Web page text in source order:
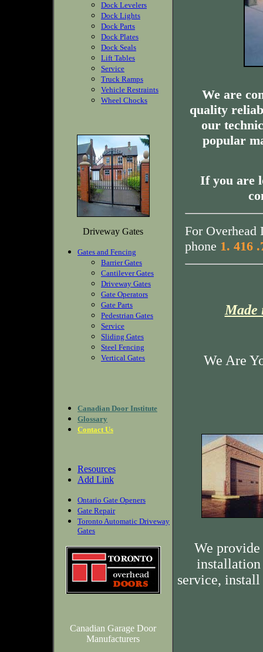
Dock Levelers
Dock Lights
Dock Parts
Dock Plates
Dock Seals
Lift Tables
Service
Truck Ramps
Vehicle Restraints
Wheel Chocks
Driveway Gates
Gates and Fencing
Barrier Gates
Cantilever Gates
Driveway Gates
Gate Operators
Gate Parts
Pedestrian Gates
Service
Sliding Gates
Steel Fencing
Vertical Gates
Canadian Door Institute
Glossary
Contact Us
Resources
Add Link
Ontario Gate Openers
Gate Repair
Toronto Automatic Driveway
Gates
Canadian Garage Door
Manufacturers
We are
quality
our
popular
If you are
For Overhead
phone 1. 416
Made
We Are
We provide
installation
service, install